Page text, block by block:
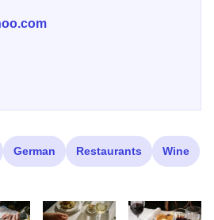
Bistro on Facebook
and Frites Bistro on Instagram
German Restaurants Wine